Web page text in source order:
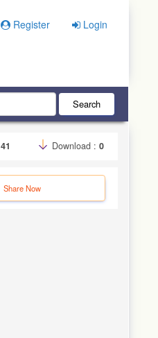
Register Login
Search
41 Download : 0
Share Now